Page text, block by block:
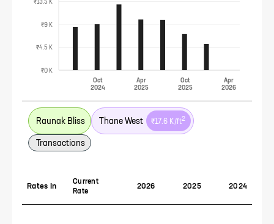
Oct
2024
Apr
2025
Oct
2025
Apr
2026
₹0 K
₹4.5 K
₹9 K
₹13.5 K
Raunak Bliss Thane West ₹17.6 K/ft2
Transactions
Rates In
Current
Rate
2026 2025 2024